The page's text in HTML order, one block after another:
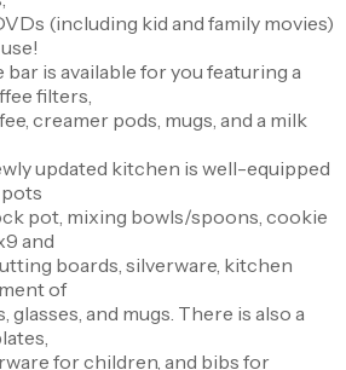
(including kid and family movies)
is available for you featuring a
filters,
creamer pods, mugs, and a milk
updated kitchen is well-equipped
pot, mixing bowls/spoons, cookie
and
boards, silverware, kitchen
of
glasses, and mugs. There is also a
for children, and bibs for